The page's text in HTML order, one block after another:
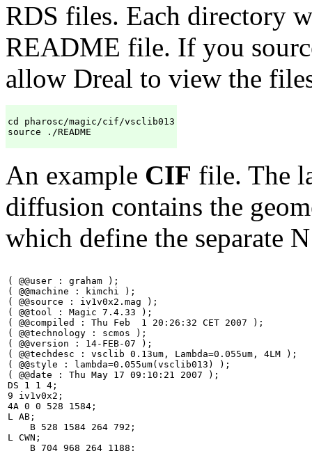
RDS files. Each directory
README file. If you
allow Dreal to view the
cd pharosc/magic/cif/vsclib013
source ./README
An example CIF file. The
diffusion contains the
which define the separate
( @@user : graham );
( @@machine : kimchi );
( @@source : iv1v0x2.mag );
( @@tool : Magic 7.4.33 );
( @@compiled : Thu Feb  1 20:26:32 CET 2007 );
( @@technology : scmos );
( @@version : 14-FEB-07 );
( @@techdesc : vsclib 0.13um, Lambda=0.055um, 4LM );
( @@style : lambda=0.055um(vsclib013) );
( @@date : Thu May 17 09:10:21 2007 );
DS 1 1 4;
9 iv1v0x2;
4A 0 0 528 1584;
L AB;
    B 528 1584 264 792;
L CWN;
    B 704 968 264 1188;